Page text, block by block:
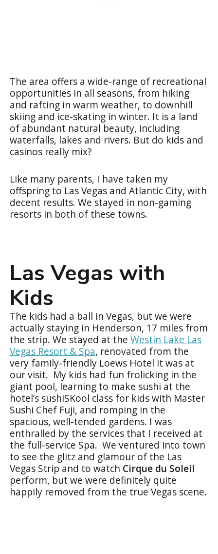
The area offers a wide-range of recreational
opportunities in all seasons, from hiking
and rafting in warm weather, to downhill
skiing and ice-skating in winter. It is a land
of abundant natural beauty, including
waterfalls, lakes and rivers. But do kids and
casinos really mix?
Like many parents, I have taken my
offspring to Las Vegas and Atlantic City, with
decent results. We stayed in non-gaming
resorts in both of these towns.
Las Vegas with
Kids
The kids had a ball in Vegas, but we were
actually staying in Henderson, 17 miles from
the strip. We stayed at the Westin Lake Las
Vegas Resort & Spa, renovated from the
very family-friendly Loews Hotel it was at
our visit. My kids had fun frolicking in the
giant pool, learning to make sushi at the
hotel’s sushiSKool class for kids with Master
Sushi Chef Fuji, and romping in the
spacious, well-tended gardens. I was
enthralled by the services that I received at
the full-service Spa. We ventured into town
to see the glitz and glamour of the Las
Vegas Strip and to watch Cirque du Soleil
perform, but we were definitely quite
happily removed from the true Vegas scene.